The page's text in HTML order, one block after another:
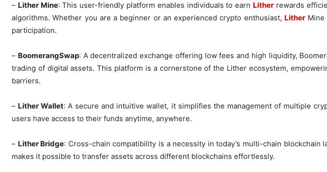
– Lither Mine: This user-friendly platform enables individuals to earn Lither rewards
algorithms. Whether you are a beginner or an experienced crypto enthusiast, Lither
participation.
– BoomerangSwap: A decentralized exchange offering low fees and high liquidity,
trading of digital assets. This platform is a cornerstone of the Lither ecosystem,
barriers.
– Lither Wallet: A secure and intuitive wallet, it simplifies the management of multiple
users have access to their funds anytime, anywhere.
– Lither Bridge: Cross-chain compatibility is a necessity in today’s multi-chain blockchain
makes it possible to transfer assets across different blockchains effortlessly.